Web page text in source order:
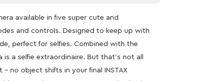
available in five super cute and
and controls. Designed to keep up with
perfect for selfies. Combined with the
a selfie extraordinaire. But that’s not all
no object shifts in your final INSTAX